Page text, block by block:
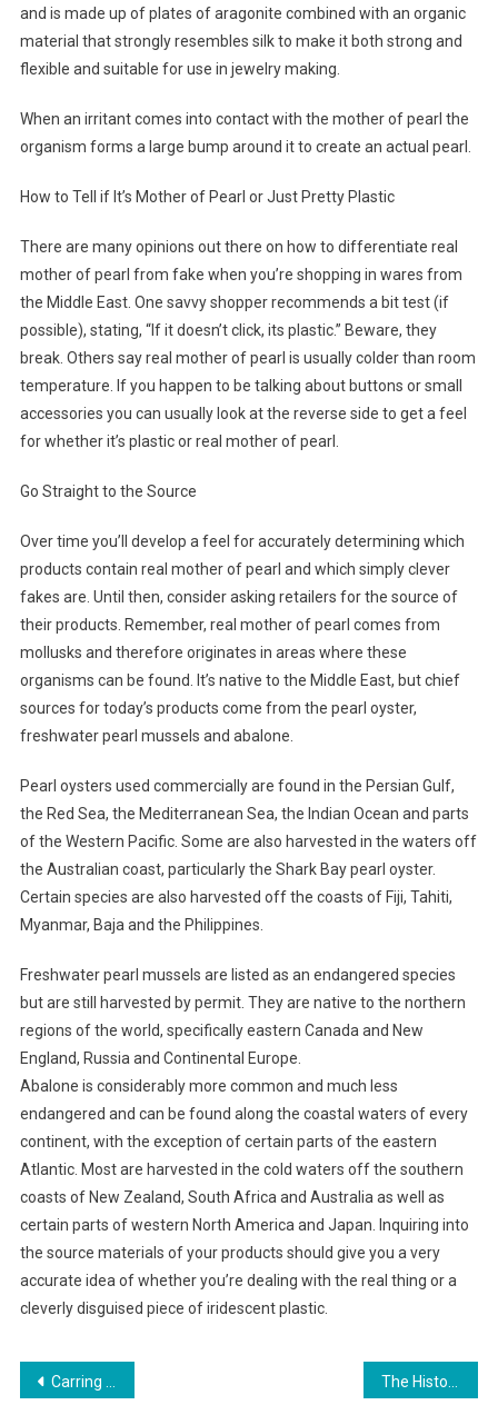
and is made up of plates of aragonite combined with an organic
material that strongly resembles silk to make it both strong and
flexible and suitable for use in jewelry making.
When an irritant comes into contact with the mother of pearl the
organism forms a large bump around it to create an actual pearl.
How to Tell if It’s Mother of Pearl or Just Pretty Plastic
There are many opinions out there on how to differentiate real
mother of pearl from fake when you’re shopping in wares from
the Middle East. One savvy shopper recommends a bit test (if
possible), stating, “If it doesn’t click, its plastic.” Beware, they
break. Others say real mother of pearl is usually colder than room
temperature. If you happen to be talking about buttons or small
accessories you can usually look at the reverse side to get a feel
for whether it’s plastic or real mother of pearl.
Go Straight to the Source
Over time you’ll develop a feel for accurately determining which
products contain real mother of pearl and which simply clever
fakes are. Until then, consider asking retailers for the source of
their products. Remember, real mother of pearl comes from
mollusks and therefore originates in areas where these
organisms can be found. It’s native to the Middle East, but chief
sources for today’s products come from the pearl oyster,
freshwater pearl mussels and abalone.
Pearl oysters used commercially are found in the Persian Gulf,
the Red Sea, the Mediterranean Sea, the Indian Ocean and parts
of the Western Pacific. Some are also harvested in the waters off
the Australian coast, particularly the Shark Bay pearl oyster.
Certain species are also harvested off the coasts of Fiji, Tahiti,
Myanmar, Baja and the Philippines.
Freshwater pearl mussels are listed as an endangered species
but are still harvested by permit. They are native to the northern
regions of the world, specifically eastern Canada and New
England, Russia and Continental Europe.
Abalone is considerably more common and much less
endangered and can be found along the coastal waters of every
continent, with the exception of certain parts of the eastern
Atlantic. Most are harvested in the cold waters off the southern
coasts of New Zealand, South Africa and Australia as well as
certain parts of western North America and Japan. Inquiring into
the source materials of your products should give you a very
accurate idea of whether you’re dealing with the real thing or a
cleverly disguised piece of iridescent plastic.
Post navigation
Carring For Your Handmade Copper Jewelry The History of the Razor scooter